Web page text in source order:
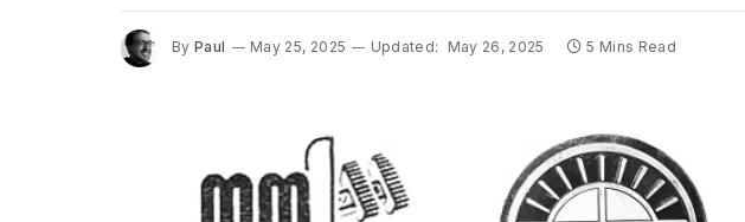
By Paul May 25, 2025 Updated: May 26, 2025 5 Mins Read